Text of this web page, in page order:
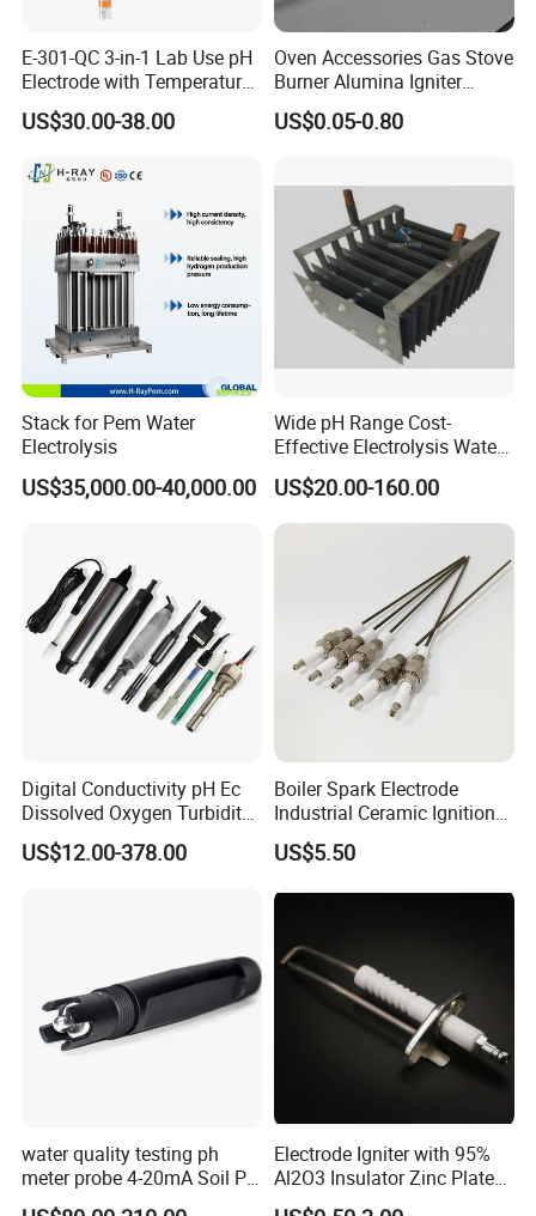
E-301-QC 3-in-1 Lab Use pH
Electrode with Temperature
BNC Connector Analog
Output
US$30.00-38.00
Oven Accessories Gas Stove
Burner Alumina Igniter
Ceramic Ignition Electrode
with Cable
US$0.05-0.80
Stack for Pem Water
Electrolysis
US$35,000.00-40,000.00
Wide pH Range Cost-
Effective Electrolysis Water
Coated Water Treatment
Titanium Mesh Anode for
Power Plant
US$20.00-160.00
Digital Conductivity pH Ec
Dissolved Oxygen Turbidity
Chlorine Water Electrode
Sensor Probe
US$12.00-378.00
Boiler Spark Electrode
Industrial Ceramic Ignition
Rod Induction Needle
US$5.50
water quality testing ph
meter probe 4-20mA Soil PH
Probe Sensor
Electrode Igniter with 95%
Al2O3 Insulator Zinc Plated
Mounted Steel Plate